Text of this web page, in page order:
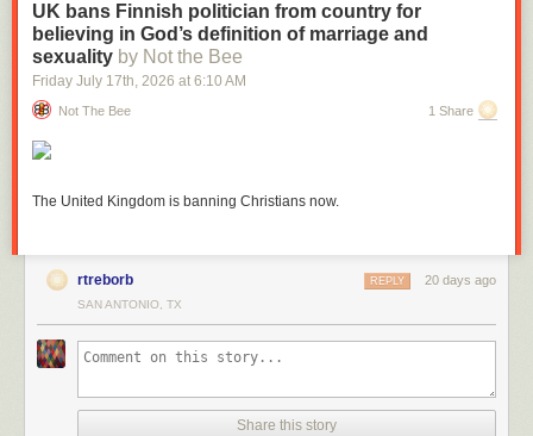
UK bans Finnish politician from country for
believing in God’s definition of marriage and
sexuality by Not the Bee
Friday July 17th, 2026 at 6:10 AM
Not The Bee 1 Share
The United Kingdom is banning Christians now.
rtreborb 20 days ago
REPLY
SAN ANTONIO, TX
Share this story